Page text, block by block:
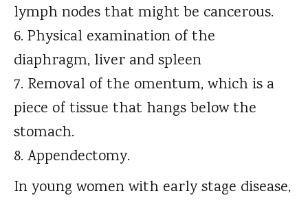
lymph nodes that might be cancerous.
Physical examination of the
diaphragm, liver and spleen
Removal of the omentum, which is a
piece of tissue that hangs below the
stomach.
Appendectomy.
In young women with early stage disease,